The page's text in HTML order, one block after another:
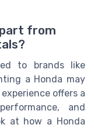
from
to brands like
a Honda may
offers a
and
at how a Honda